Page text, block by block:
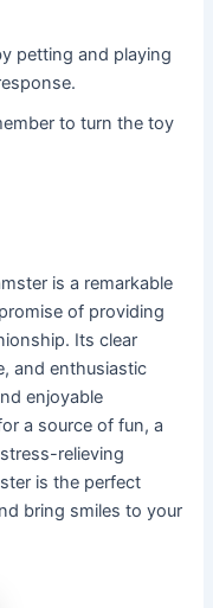
petting and playing
to turn the toy
is a remarkable
of providing
Its clear
and enthusiastic
enjoyable
a source of fun, a
relieving
is the perfect
bring smiles to your